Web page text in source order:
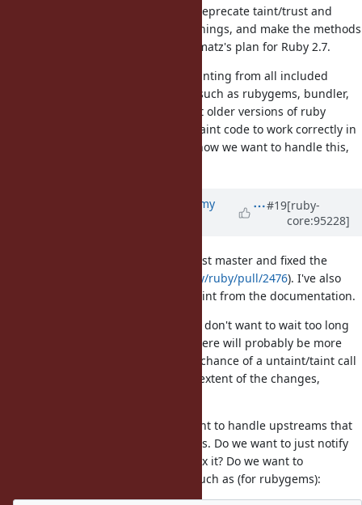
I've expanded my pull request to deprecate taint/trust and
related methods with verbose warnings, and make the methods
no-ops. I believe this implements matz's plan for Ruby 2.7.
The changes involved removing tainting from all included
libraries, which includes libraries such as rubygems, bundler,
and json, that may want to support older versions of ruby
upstream (and may need to keep taint code to work correctly in
older ruby versions). I'm not sure how we want to handle this,
jeremyevans0 (Jeremy
#19[ruby-
core:95228]
I've rebased my pull request against master and fixed the
https://github.com/ruby/ruby/pull/2476). I've also
removed mentions of $SAFE and taint from the documentation.
Due to the extent of the changes, I don't want to wait too long
before merging this. Otherwise, there will probably be more
conflicts to resolve, and increased chance of a untaint/taint call
being introduced. Also due to the extent of the changes,
We still need to decide how we want to handle upstreams that
want to support older ruby versions. Do we want to just notify
upstreams and request that they fix it? Do we want to
recommend a specific approach, such as (for rubygems):